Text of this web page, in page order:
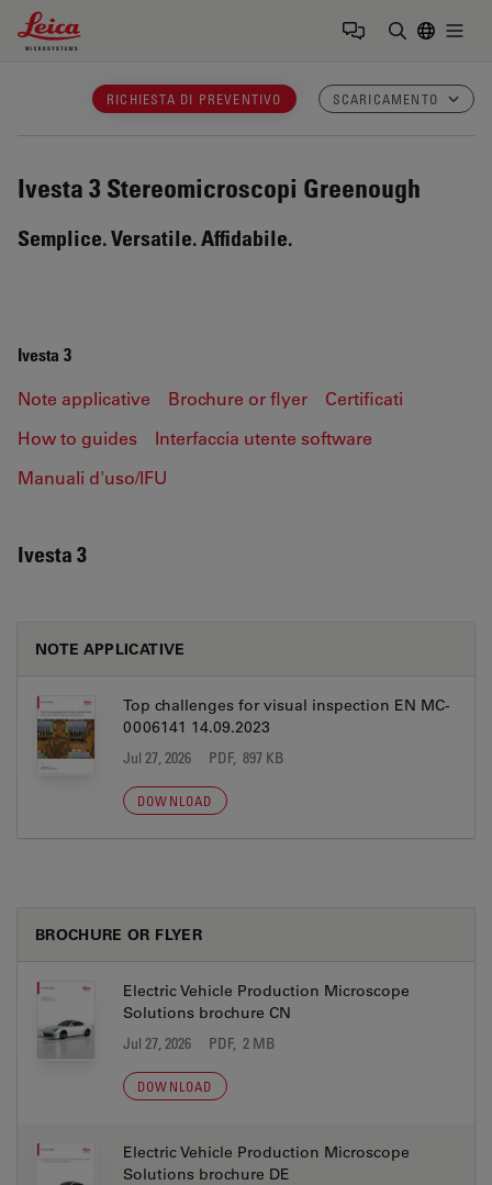
Leica Microsystems Logo
RICHIESTA DI PREVENTIVO SCARICAMENTO
Ivesta 3 Stereomicroscopi Greenough
Semplice. Versatile. Affidabile.
Ivesta 3
Note applicative Brochure or flyer
Certificati
How to guides
Interfaccia utente software
Manuali d'uso/IFU
Ivesta 3
NOTE APPLICATIVE
Top challenges for visual inspection EN MC-
0006141 14.09.2023
Jul 27, 2026 PDF, 897 KB
DOWNLOAD
BROCHURE OR FLYER
Electric Vehicle Production Microscope
Solutions brochure CN
Jul 27, 2026 PDF, 2 MB
DOWNLOAD
Electric Vehicle Production Microscope
Solutions brochure DE